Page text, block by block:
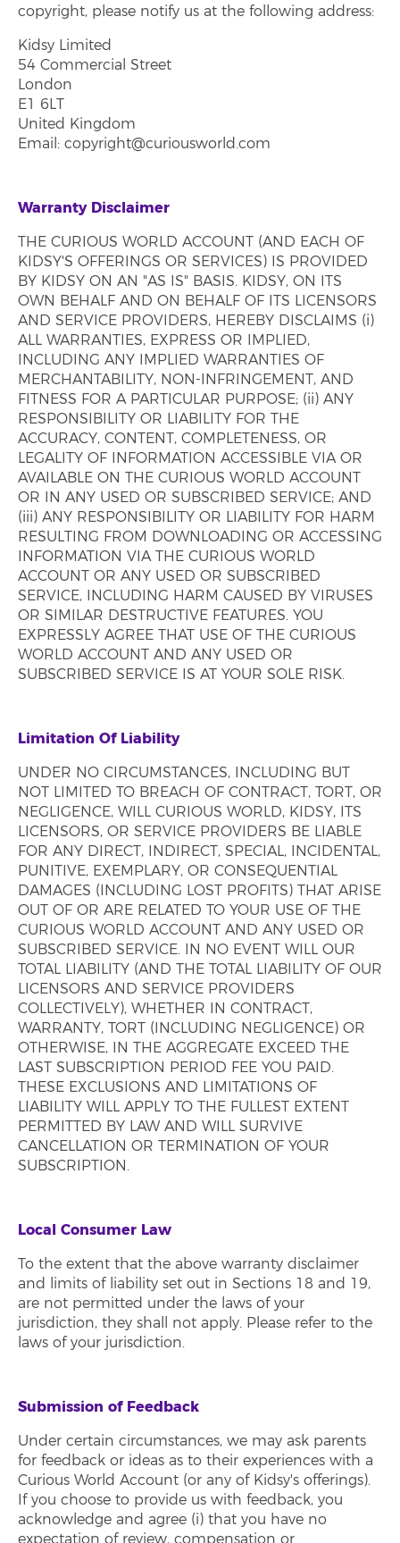
copyright, please notify us at the following address:
Kidsy Limited
54 Commercial Street
London
E1 6LT
United Kingdom
Email: copyright@curiousworld.com
Warranty Disclaimer
THE CURIOUS WORLD ACCOUNT (AND EACH OF
KIDSY'S OFFERINGS OR SERVICES) IS PROVIDED
BY KIDSY ON AN "AS IS" BASIS. KIDSY, ON ITS
OWN BEHALF AND ON BEHALF OF ITS LICENSORS
AND SERVICE PROVIDERS, HEREBY DISCLAIMS (i)
ALL WARRANTIES, EXPRESS OR IMPLIED,
INCLUDING ANY IMPLIED WARRANTIES OF
MERCHANTABILITY, NON-INFRINGEMENT, AND
FITNESS FOR A PARTICULAR PURPOSE; (ii) ANY
RESPONSIBILITY OR LIABILITY FOR THE
ACCURACY, CONTENT, COMPLETENESS, OR
LEGALITY OF INFORMATION ACCESSIBLE VIA OR
AVAILABLE ON THE CURIOUS WORLD ACCOUNT
OR IN ANY USED OR SUBSCRIBED SERVICE; AND
(iii) ANY RESPONSIBILITY OR LIABILITY FOR HARM
RESULTING FROM DOWNLOADING OR ACCESSING
INFORMATION VIA THE CURIOUS WORLD
ACCOUNT OR ANY USED OR SUBSCRIBED
SERVICE, INCLUDING HARM CAUSED BY VIRUSES
OR SIMILAR DESTRUCTIVE FEATURES. YOU
EXPRESSLY AGREE THAT USE OF THE CURIOUS
WORLD ACCOUNT AND ANY USED OR
SUBSCRIBED SERVICE IS AT YOUR SOLE RISK.
Limitation Of Liability
UNDER NO CIRCUMSTANCES, INCLUDING BUT
NOT LIMITED TO BREACH OF CONTRACT, TORT, OR
NEGLIGENCE, WILL CURIOUS WORLD, KIDSY, ITS
LICENSORS, OR SERVICE PROVIDERS BE LIABLE
FOR ANY DIRECT, INDIRECT, SPECIAL, INCIDENTAL,
PUNITIVE, EXEMPLARY, OR CONSEQUENTIAL
DAMAGES (INCLUDING LOST PROFITS) THAT ARISE
OUT OF OR ARE RELATED TO YOUR USE OF THE
CURIOUS WORLD ACCOUNT AND ANY USED OR
SUBSCRIBED SERVICE. IN NO EVENT WILL OUR
TOTAL LIABILITY (AND THE TOTAL LIABILITY OF OUR
LICENSORS AND SERVICE PROVIDERS
COLLECTIVELY), WHETHER IN CONTRACT,
WARRANTY, TORT (INCLUDING NEGLIGENCE) OR
OTHERWISE, IN THE AGGREGATE EXCEED THE
LAST SUBSCRIPTION PERIOD FEE YOU PAID.
THESE EXCLUSIONS AND LIMITATIONS OF
LIABILITY WILL APPLY TO THE FULLEST EXTENT
PERMITTED BY LAW AND WILL SURVIVE
CANCELLATION OR TERMINATION OF YOUR
SUBSCRIPTION.
Local Consumer Law
To the extent that the above warranty disclaimer
and limits of liability set out in Sections 18 and 19,
are not permitted under the laws of your
jurisdiction, they shall not apply. Please refer to the
laws of your jurisdiction.
Submission of Feedback
Under certain circumstances, we may ask parents
for feedback or ideas as to their experiences with a
Curious World Account (or any of Kidsy's offerings).
If you choose to provide us with feedback, you
acknowledge and agree (i) that you have no
expectation of review, compensation or